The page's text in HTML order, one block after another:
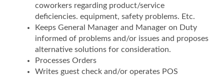
coworkers regarding product/service
deficiencies. equipment, safety problems. Etc.
Keeps General Manager and Manager on Duty
informed of problems and/or issues and proposes
alternative solutions for consideration.
Processes Orders
Writes guest check and/or operates POS